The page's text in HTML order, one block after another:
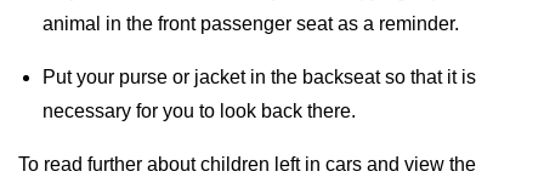
animal in the front passenger seat as a reminder.
Put your purse or jacket in the backseat so that it is
necessary for you to look back there.
To read further about children left in cars and view the